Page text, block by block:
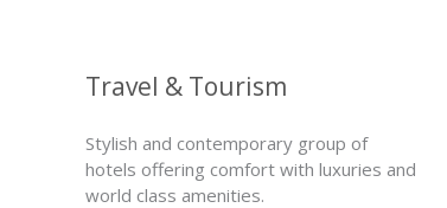
Travel & Tourism
Stylish and contemporary group of
hotels offering comfort with luxuries and
world class amenities.